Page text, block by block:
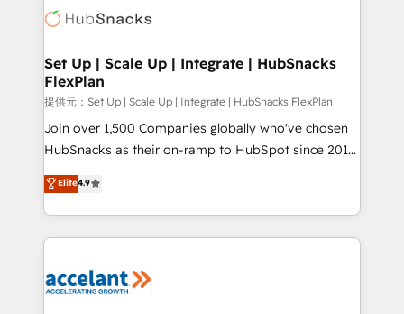
HubSpot COS Performance Award 🏆2014 HubSpot
COS Design Award 🏆2013 HubSpot Marketplace
Partner 📆Founded in 1997
HubSpot development: websites, custom modules,
marketing, advertising, campaigns, content and
design We connect people, data and technology to
improve customer experiences. With our bright
people, exciting ideas and can-do mentality, we
ensure revenue growth on a daily basis. So tell us
team of 100+ experts is ready for you! Driving digital
growth | www.brightdigital.com
Set Up | Scale Up | Integrate | HubSnacks
FlexPlan
提供元：Set Up | Scale Up | Integrate | HubSnacks FlexPlan
Join over 1,500 Companies globally who've chosen
HubSnacks as their on-ramp to HubSpot since 2014
Simple pay-as-you-go plans that accelerate value...
1️⃣ Set Up | Onboarding New or Check-fixing existing
HubSpot portals 2️⃣ Scale Up | 100% HubSpot Task
Execution... Global 24/7 ... All Experts 3️⃣ Integrate |
Slash months from your API Integration project... ⬅️
Elite4.9